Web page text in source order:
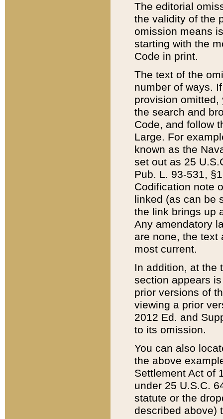
The editorial
the validity of the
omission means
starting with the
Code in print.
The text of the
number of ways.
provision
the search and
Code, and follow
Large. For
known as the
set out as 25
Pub. L. 93-531,
Codification note
linked (as can be
the link brings up
Any amendatory
are none, the text
most current.
In addition, at the
section appears
prior versions of
viewing a prior
2012 Ed. and
to its omission.
You can also
the above
Settlement Act of
under 25 U.S.C.
statute or the
described above)